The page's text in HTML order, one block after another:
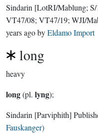
Sindarin [LotRI/Mablung;
VT47/08; VT47/19; WJI/
years agobyEldamo Import
long
heavy
long(pl. lyng);
Sindarin [Parviphith]
Fauskanger)